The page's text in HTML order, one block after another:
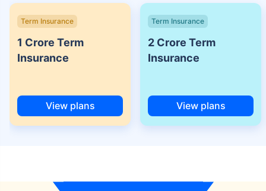
Term Insurance
1 Crore Term
Insurance
View plans
Term Insurance
2 Crore Term
Insurance
View plans